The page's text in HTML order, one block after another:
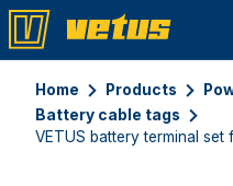
Home Products
Battery cable tags
VETUS battery terminal set